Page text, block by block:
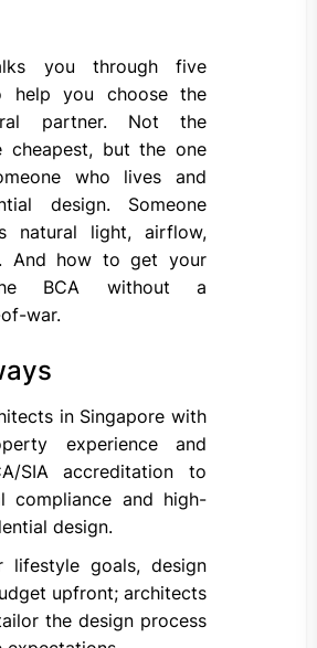
you through five
help you choose the
partner. Not the
cheapest, but the one
who lives and
design. Someone
natural light, airflow,
And how to get your
BCA without a
war.
in Singapore with
experience and
SIA accreditation to
compliance and high-
design.
lifestyle goals, design
upfront; architects
the design process